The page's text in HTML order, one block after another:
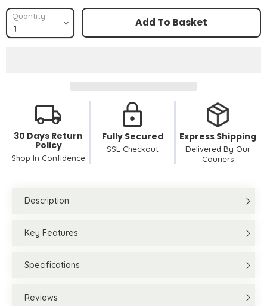
Quantity Add To Basket
30 Days Return
Policy
Shop In Confidence
Fully Secured
SSL Checkout
Express Shipping
Delivered By Our
Couriers
Description
Key Features
Specifications
Reviews